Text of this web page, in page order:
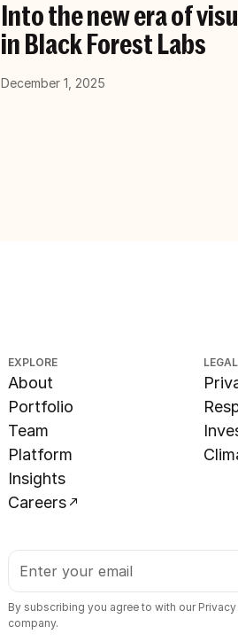
Into the new era of
in Black Forest Labs
December 1, 2025
EXPLORE
About
Portfolio
Team
Platform
Insights
Careers
LEGAL
By subscribing you agree to with our
company.